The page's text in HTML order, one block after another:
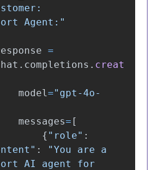
Agent: "
=
. completions . creat
model=" gpt-4o-
messages= [
{ " role" :
" : "You are a
AI agent for